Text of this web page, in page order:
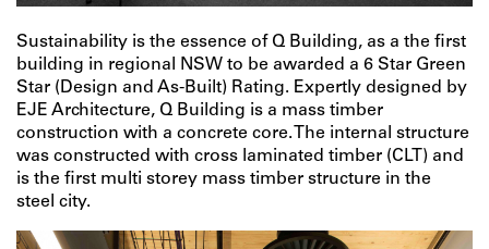
Sustainability is the essence of Q Building, as a the first
building in regional NSW to be awarded a 6 Star Green
Star (Design and As-Built) Rating. Expertly designed by
EJE Architecture, Q Building is a mass timber
construction with a concrete core. The internal structure
was constructed with cross laminated timber (CLT) and
is the first multi storey mass timber structure in the
steel city.